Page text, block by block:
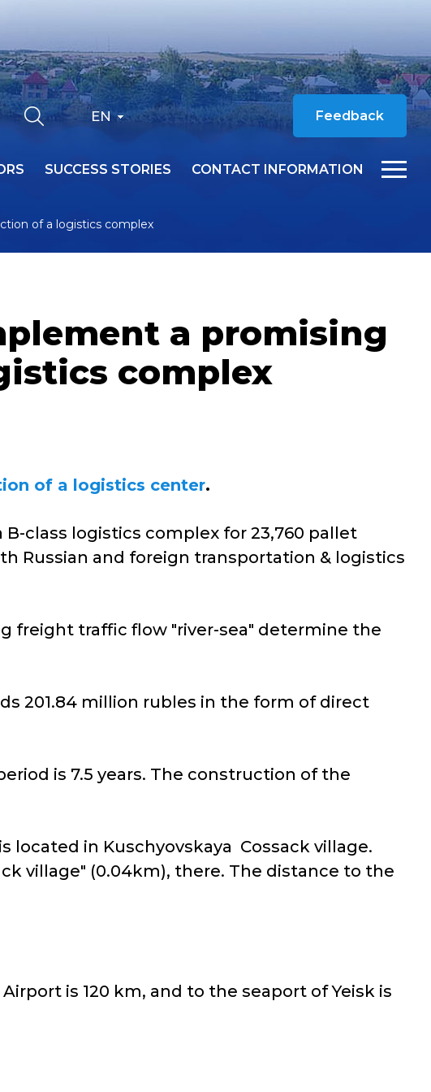
EN Feedback
SUCCESS STORIES CONTACT INFORMATION
of a logistics complex
a promising
complex
of a logistics center.
class logistics complex for 23,760 pallet
Russian and foreign transportation & logistics
freight traffic flow "river-sea" determine the
201.84 million rubles in the form of direct
is 7.5 years. The construction of the
in Kuschyovskaya Cossack village.
village" (0.04km), there. The distance to the
is 120 km, and to the seaport of Yeisk is